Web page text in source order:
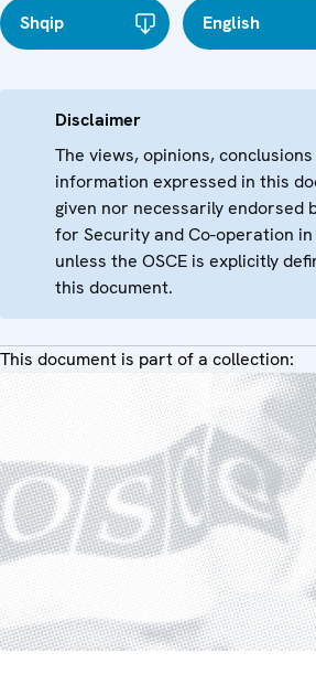
Shqip English
Disclaimer
The views, opinions,
information expressed in this
given nor necessarily endorsed
for Security and Co-operation in
unless the OSCE is explicitly
this document.
This document is part of a collection: